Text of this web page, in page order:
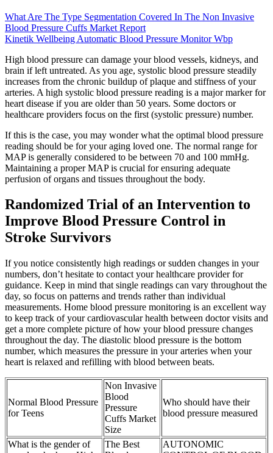
What Are The Type Segmentation Covered In The Non Invasive
Blood Pressure Cuffs Market Report
Kinetik Wellbeing Automatic Blood Pressure Monitor Wbp
High blood pressure can damage your blood vessels, kidneys, and
brain if left untreated. As you age, systolic blood pressure steadily
increases from the chronic buildup of plaque and stiffness of your
arteries. A high systolic blood pressure reading is a major marker for
heart disease if you are older than 50 years. Some doctors or
healthcare providers focus on the first (systolic pressure) number.
If this is the case, you may wonder what the optimal blood pressure
reading should be for your aging loved one. The normal range for
MAP is generally considered to be between 70 and 100 mmHg.
Maintaining a proper MAP is crucial for ensuring adequate
perfusion of organs and tissues throughout the body.
Randomized Trial of an Intervention to
Improve Blood Pressure Control in
Stroke Survivors
If you notice consistently high readings or sudden changes in your
numbers, don’t hesitate to contact your healthcare provider for
guidance. Keep in mind that single readings can vary throughout the
day, so focus on patterns and trends rather than individual
measurements. Home blood pressure monitoring is an excellent way
to keep track of your cardiovascular health between doctor visits and
get a more complete picture of how your blood pressure changes
throughout the day. The diastolic blood pressure is the bottom
number, which measures the pressure in your arteries when your
heart is relaxed and refilling with blood between beats.
Normal Blood Pressure
for Teens
Non Invasive
Blood
Pressure
Cuffs Market
Size
Who should have their
blood pressure measured
What is the gender of
The Best
AUTONOMIC